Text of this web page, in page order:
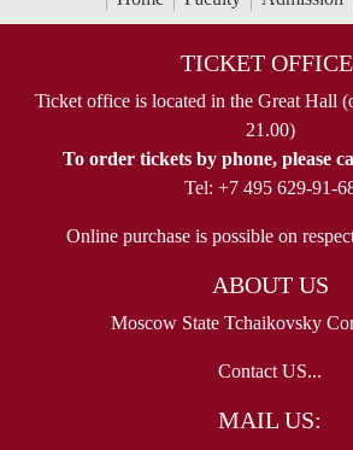
TICKET
Ticket office is located in the Great Hall
21.00)
To order tickets by phone, please
Tel: +7 495 629-91-
Online purchase is possible on
ABOUT US
Moscow State Tchaikovsky
Contact US...
MAIL US: